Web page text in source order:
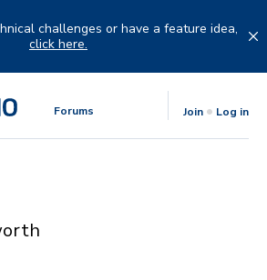
challenges or have a feature idea,
click here.
Forums Join Log in